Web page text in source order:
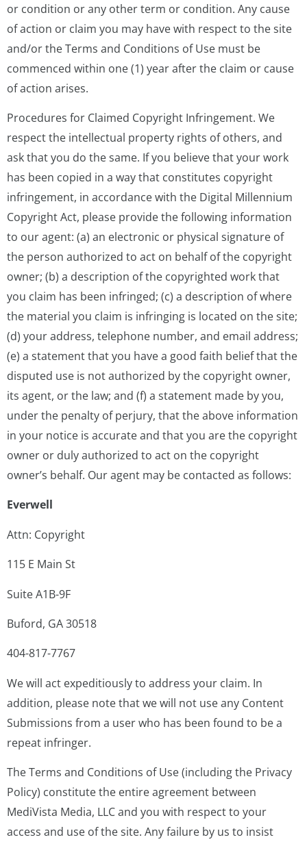
or condition or any other term or condition. Any cause
of action or claim you may have with respect to the site
and/or the Terms and Conditions of Use must be
commenced within one (1) year after the claim or cause
of action arises.
Procedures for Claimed Copyright Infringement. We
respect the intellectual property rights of others, and
ask that you do the same. If you believe that your work
has been copied in a way that constitutes copyright
infringement, in accordance with the Digital Millennium
Copyright Act, please provide the following information
to our agent: (a) an electronic or physical signature of
the person authorized to act on behalf of the copyright
owner; (b) a description of the copyrighted work that
you claim has been infringed; (c) a description of where
the material you claim is infringing is located on the site;
(d) your address, telephone number, and email address;
(e) a statement that you have a good faith belief that the
disputed use is not authorized by the copyright owner,
its agent, or the law; and (f) a statement made by you,
under the penalty of perjury, that the above information
in your notice is accurate and that you are the copyright
owner or duly authorized to act on the copyright
owner’s behalf. Our agent may be contacted as follows:
Everwell
Attn: Copyright
115 E Main St
Suite A1B-9F
Buford, GA 30518
404-817-7767
We will act expeditiously to address your claim. In
addition, please note that we will not use any Content
Submissions from a user who has been found to be a
repeat infringer.
The Terms and Conditions of Use (including the Privacy
Policy) constitute the entire agreement between
MediVista Media, LLC and you with respect to your
access and use of the site. Any failure by us to insist